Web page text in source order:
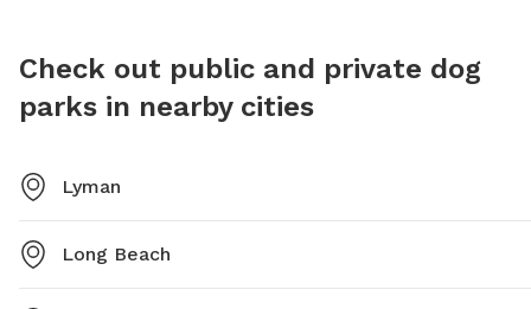
Check out public and private dog
parks in nearby cities
Lyman
Long Beach